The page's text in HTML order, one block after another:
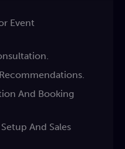
Event
And Booking
And Sales